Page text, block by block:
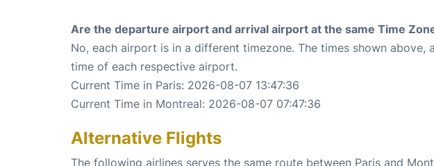
Are the departure airport and arrival airport at the same Time
No, each airport is in a different timezone. The times shown above,
time of each respective airport.
Current Time in Paris: 2026-08-07 13:47:36
Current Time in Montreal: 2026-08-07 07:47:36
Alternative Flights
The following airlines serves the same route between Paris and